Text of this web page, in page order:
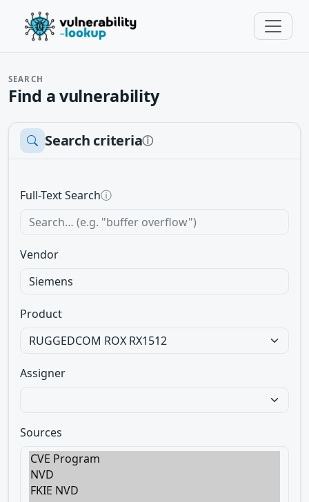
SEARCH
Find a vulnerability
Search criteriaⓘ
Full-Text Searchⓘ
Vendor
Product
Assigner
Sources